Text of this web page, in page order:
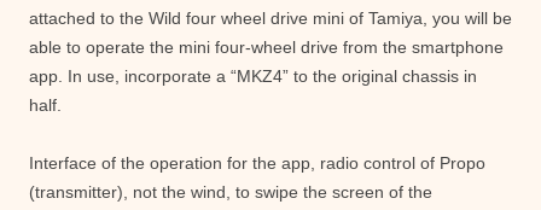
attached to the Wild four wheel drive mini of Tamiya, you will be
able to operate the mini four-wheel drive from the smartphone
app. In use, incorporate a “MKZ4” to the original chassis in
half.
Interface of the operation for the app, radio control of Propo
(transmitter), not the wind, to swipe the screen of the